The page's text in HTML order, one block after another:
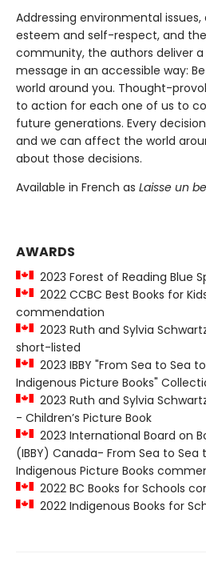
Addressing environmental
esteem and self-respect, and
community, the authors deliver
message in an accessible way:
world around you. Thought-
to action for each one of us to
future generations. Every
and we can affect the world
about those decisions.
Available in French as Laisse un
AWARDS
2023 Forest of Reading Blue
2022 CCBC Best Books for
commendation
2023 Ruth and Sylvia
short-listed
2023 IBBY "From Sea to Sea
Indigenous Picture Books"
2023 Ruth and Sylvia
- Children’s Picture Book
2023 International Board on
(IBBY) Canada- From Sea to Sea
Indigenous Picture Books
2022 BC Books for Schools
2022 Indigenous Books for